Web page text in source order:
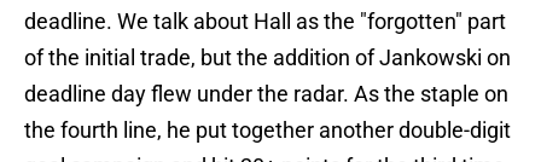
deadline. We talk about Hall as the "forgotten" part
of the initial trade, but the addition of Jankowski on
deadline day flew under the radar. As the staple on
the fourth line, he put together another double-digit